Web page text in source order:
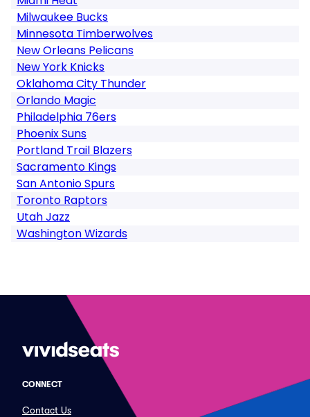
Milwaukee Bucks
Minnesota Timberwolves
New Orleans Pelicans
New York Knicks
Oklahoma City Thunder
Orlando Magic
Philadelphia 76ers
Phoenix Suns
Portland Trail Blazers
Sacramento Kings
San Antonio Spurs
Toronto Raptors
Utah Jazz
Washington Wizards
CONNECT
Contact Us